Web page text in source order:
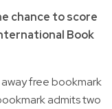
chance to score
Book
free bookmark
admits two